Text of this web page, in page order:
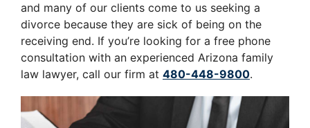
and many of our clients come to us seeking a
divorce because they are sick of being on the
receiving end. If you’re looking for a free phone
consultation with an experienced Arizona family
law lawyer, call our firm at 480-448-9800.